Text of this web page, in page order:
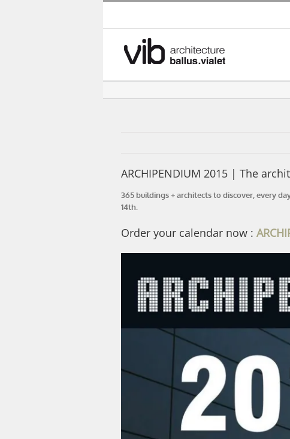
ARCHIPENDIUM 2015 | The
365 buildings + architects to discover, every
14th.
Order your calendar now :